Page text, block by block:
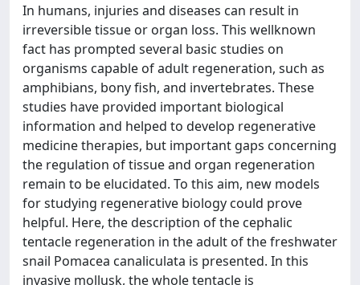
In humans, injuries and diseases can result in
irreversible tissue or organ loss. This wellknown
fact has prompted several basic studies on
organisms capable of adult regeneration, such as
amphibians, bony fish, and invertebrates. These
studies have provided important biological
information and helped to develop regenerative
medicine therapies, but important gaps concerning
the regulation of tissue and organ regeneration
remain to be elucidated. To this aim, new models
for studying regenerative biology could prove
helpful. Here, the description of the cephalic
tentacle regeneration in the adult of the freshwater
snail Pomacea canaliculata is presented. In this
invasive mollusk, the whole tentacle is